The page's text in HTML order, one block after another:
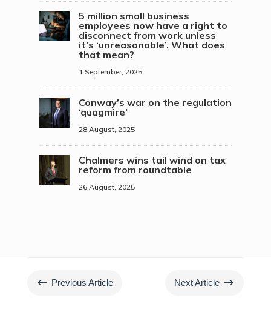
5 million small business
employees now have a right to
disconnect from work unless
it’s ‘unreasonable’. What does
that mean?
1 September, 2025
Conway’s war on the regulation
‘quagmire’
28 August, 2025
Chalmers wins tail wind on tax
reform from roundtable
26 August, 2025
# Previous Article Next Article $